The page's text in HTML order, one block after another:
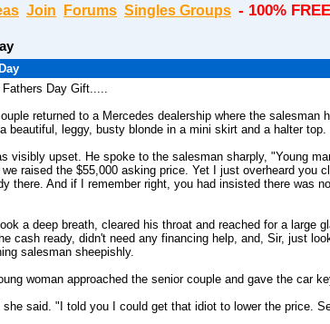
Join Forums Singles Groups - 100%
Day Gift.....
returned to a Mercedes dealership where the salesman
beautiful, leggy, busty blonde in a mini skirt and a halter top.
visibly upset. He spoke to the salesman sharply, "Young
raised the $55,000 asking price. Yet I just overheard you
there. And if I remember right, you had insisted there was
a deep breath, cleared his throat and reached for a large
cash ready, didn't need any financing help, and, Sir, just
salesman sheepishly.
woman approached the senior couple and gave the car
said. "I told you I could get that idiot to lower the price.